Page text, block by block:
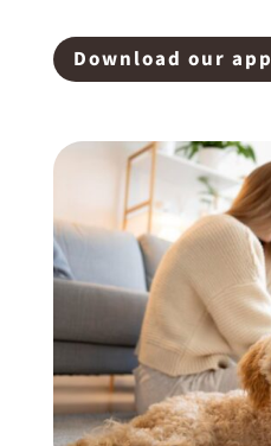
Download our app